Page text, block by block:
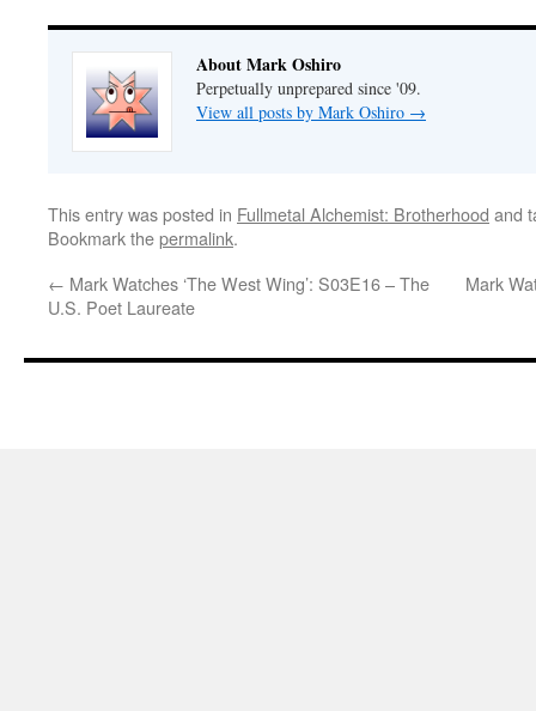
About Mark Oshiro
Perpetually unprepared since '09.
View all posts by Mark Oshiro →
This entry was posted in Fullmetal Alchemist: Brotherhood and
Bookmark thepermalink.
← Mark Watches ‘The West Wing’: S03E16 – The
U.S. Poet Laureate
Mark